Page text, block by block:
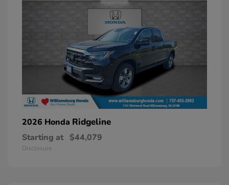
2026 Honda Ridgeline
Starting at $44,079
Disclosure